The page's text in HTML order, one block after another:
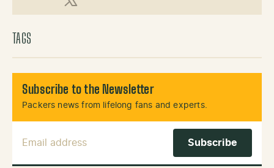
X (Twitter)
TAGS
Subscribe to the Newsletter
Packers news from lifelong fans and experts.